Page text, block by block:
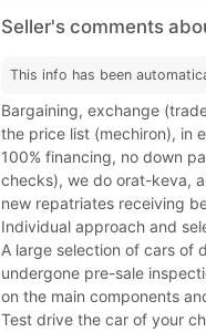
Seller's comments
This info has been
Bargaining, exchange
the price list (mechiron), in
100% financing, no down
checks), we do orat-keva,
new repatriates receiving
Individual approach and
A large selection of cars of
undergone pre-sale
on the main components
Test drive the car of your